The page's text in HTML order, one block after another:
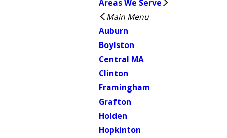
Areas We Serve
Main Menu
Auburn
Boylston
Central MA
Clinton
Framingham
Grafton
Holden
Hopkinton